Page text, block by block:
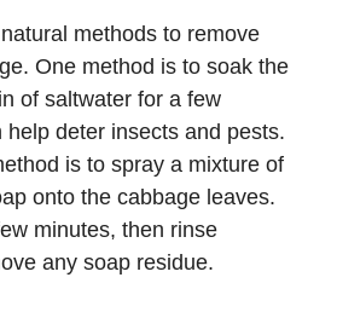
methods to remove
One method is to soak the
of saltwater for a few
help deter insects and pests.
is to spray a mixture of
onto the cabbage leaves.
minutes, then rinse
any soap residue.